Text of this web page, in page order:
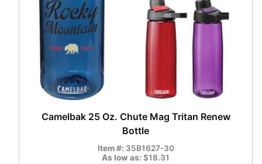
Camelbak 25 Oz. Chute Mag Tritan Renew
Bottle
Item #: 35B1627-30
As low as: $18.31